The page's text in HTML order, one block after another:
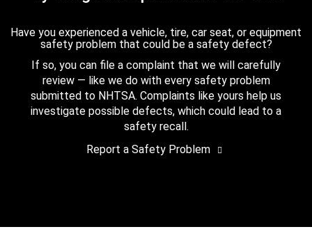
Have you experienced a vehicle, tire, car seat, or equipment
safety problem that could be a safety defect?
If so, you can file a complaint that we will carefully
review — like we do with every safety problem
submitted to NHTSA. Complaints like yours help us
investigate possible defects, which could lead to a
safety recall.
Report a Safety Problem